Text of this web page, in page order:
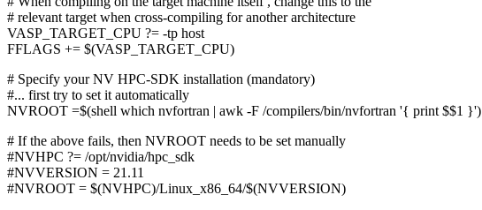
# relevant target when cross-compiling for another architecture
VASP_TARGET_CPU ?= -tp host
FFLAGS += $(VASP_TARGET_CPU)
# Specify your NV HPC-SDK installation (mandatory)
#... first try to set it automatically
NVROOT =$(shell which nvfortran | awk -F /compilers/bin/nvfortran '{ print $$1 }')
# If the above fails, then NVROOT needs to be set manually
#NVHPC ?= /opt/nvidia/hpc_sdk
#NVVERSION = 21.11
#NVROOT = $(NVHPC)/Linux_x86_64/$(NVVERSION)